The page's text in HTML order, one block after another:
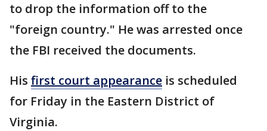
to drop the information off to the
"foreign country." He was arrested once
the FBI received the documents.
His first court appearance is scheduled
for Friday in the Eastern District of
Virginia.